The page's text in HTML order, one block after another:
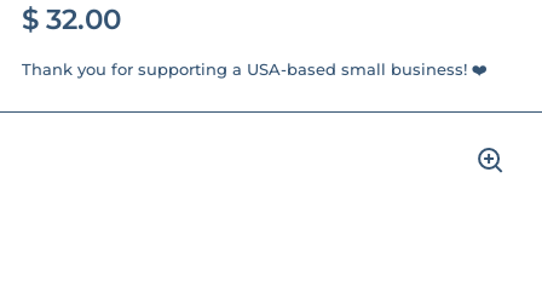
$ 32.00
Thank you for supporting a USA-based small business! ❤️